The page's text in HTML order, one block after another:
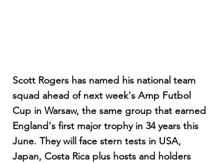
Scott Rogers has named his national team
squad ahead of next week's Amp Futbol
Cup in Warsaw, the same group that earned
England's first major trophy in 34 years this
June. They will face stern tests in USA,
Japan, Costa Rica plus hosts and holders